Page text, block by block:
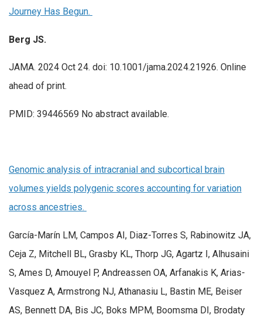
Journey Has Begun.
Berg JS.
JAMA. 2024 Oct 24. doi: 10.1001/jama.2024.21926. Online
ahead of print.
PMID: 39446569 No abstract available.
Genomic analysis of intracranial and subcortical brain
volumes yields polygenic scores accounting for variation
across ancestries.
García-Marín LM, Campos AI, Diaz-Torres S, Rabinowitz JA,
Ceja Z, Mitchell BL, Grasby KL, Thorp JG, Agartz I, Alhusaini
S, Ames D, Amouyel P, Andreassen OA, Arfanakis K, Arias-
Vasquez A, Armstrong NJ, Athanasiu L, Bastin ME, Beiser
AS, Bennett DA, Bis JC, Boks MPM, Boomsma DI, Brodaty